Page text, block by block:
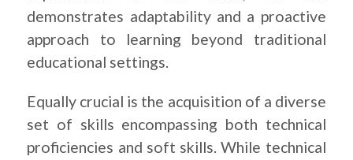
demonstrates adaptability and a proactive
approach to learning beyond traditional
educational settings.
Equally crucial is the acquisition of a diverse
set of skills encompassing both technical
proficiencies and soft skills. While technical